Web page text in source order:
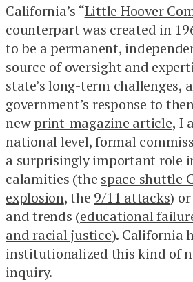
California’s “Little Hoover
counterpart was created in
to be a permanent,
source of oversight and
state’s long-term challenges,
government’s response to
newprint-magazine article, I
national level, formal
a surprisingly important role
calamities (the space shuttle
explosion, the 9/11 attacks) or
and trends (educational
and racial justice). California
institutionalized this kind of
inquiry.